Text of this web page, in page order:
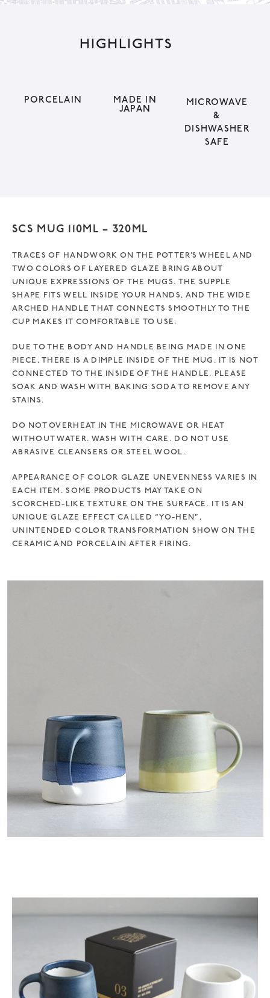
l
HIGHLIGHTS
PORCELAIN
MADE IN
JAPAN
MICROWAVE
&
DISHWASHER
SAFE
SCS MUG 110ML – 320ML
TRACES OF HANDWORK ON THE POTTER’S WHEEL AND
TWO COLORS OF LAYERED GLAZE BRING ABOUT
UNIQUE EXPRESSIONS OF THE MUGS. THE SUPPLE
SHAPE FITS WELL INSIDE YOUR HANDS, AND THE WIDE
ARCHED HANDLE THAT CONNECTS SMOOTHLY TO THE
CUP MAKES IT COMFORTABLE TO USE.
DUE TO THE BODY AND HANDLE BEING MADE IN ONE
PIECE, THERE IS A DIMPLE INSIDE OF THE MUG. IT IS NOT
CONNECTED TO THE INSIDE OF THE HANDLE. PLEASE
SOAK AND WASH WITH BAKING SODA TO REMOVE ANY
STAINS.
DO NOT OVERHEAT IN THE MICROWAVE OR HEAT
WITHOUT WATER. WASH WITH CARE. DO NOT USE
ABRASIVE CLEANSERS OR STEEL WOOL.
APPEARANCE OF COLOR GLAZE UNEVENNESS VARIES IN
EACH ITEM. SOME PRODUCTS MAY TAKE ON
SCORCHED-LIKE TEXTURE ON THE SURFACE. IT IS AN
UNIQUE GLAZE EFFECT CALLED “YO-HEN”,
UNINTENDED COLOR TRANSFORMATION SHOW ON THE
CERAMIC AND PORCELAIN AFTER FIRING.